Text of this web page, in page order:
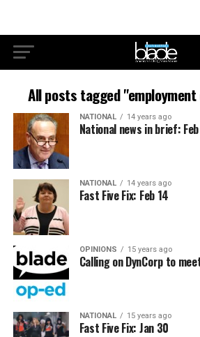
All posts tagged
NATIONAL 14 years ago
National news in brief: Feb
NATIONAL 14 years ago
Fast Five Fix: Feb 14
OPINIONS 15 years ago
Calling on DynCorp to
NATIONAL 15 years ago
Fast Five Fix: Jan 30